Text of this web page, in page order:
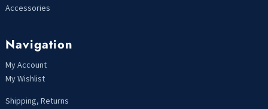
Accessories
Navigation
My Account
My Wishlist
Shipping, Returns